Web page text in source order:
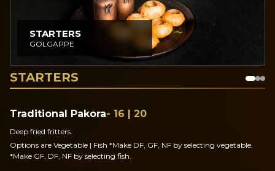
STARTERS
GOLGAPPE
STARTERS
Traditional Pakora- 16 | 20
Deep fried fritters.
Options are Vegetable | Fish *Make DF, GF, NF by selecting vegetable.
*Make GF, DF, NF by selecting fish.